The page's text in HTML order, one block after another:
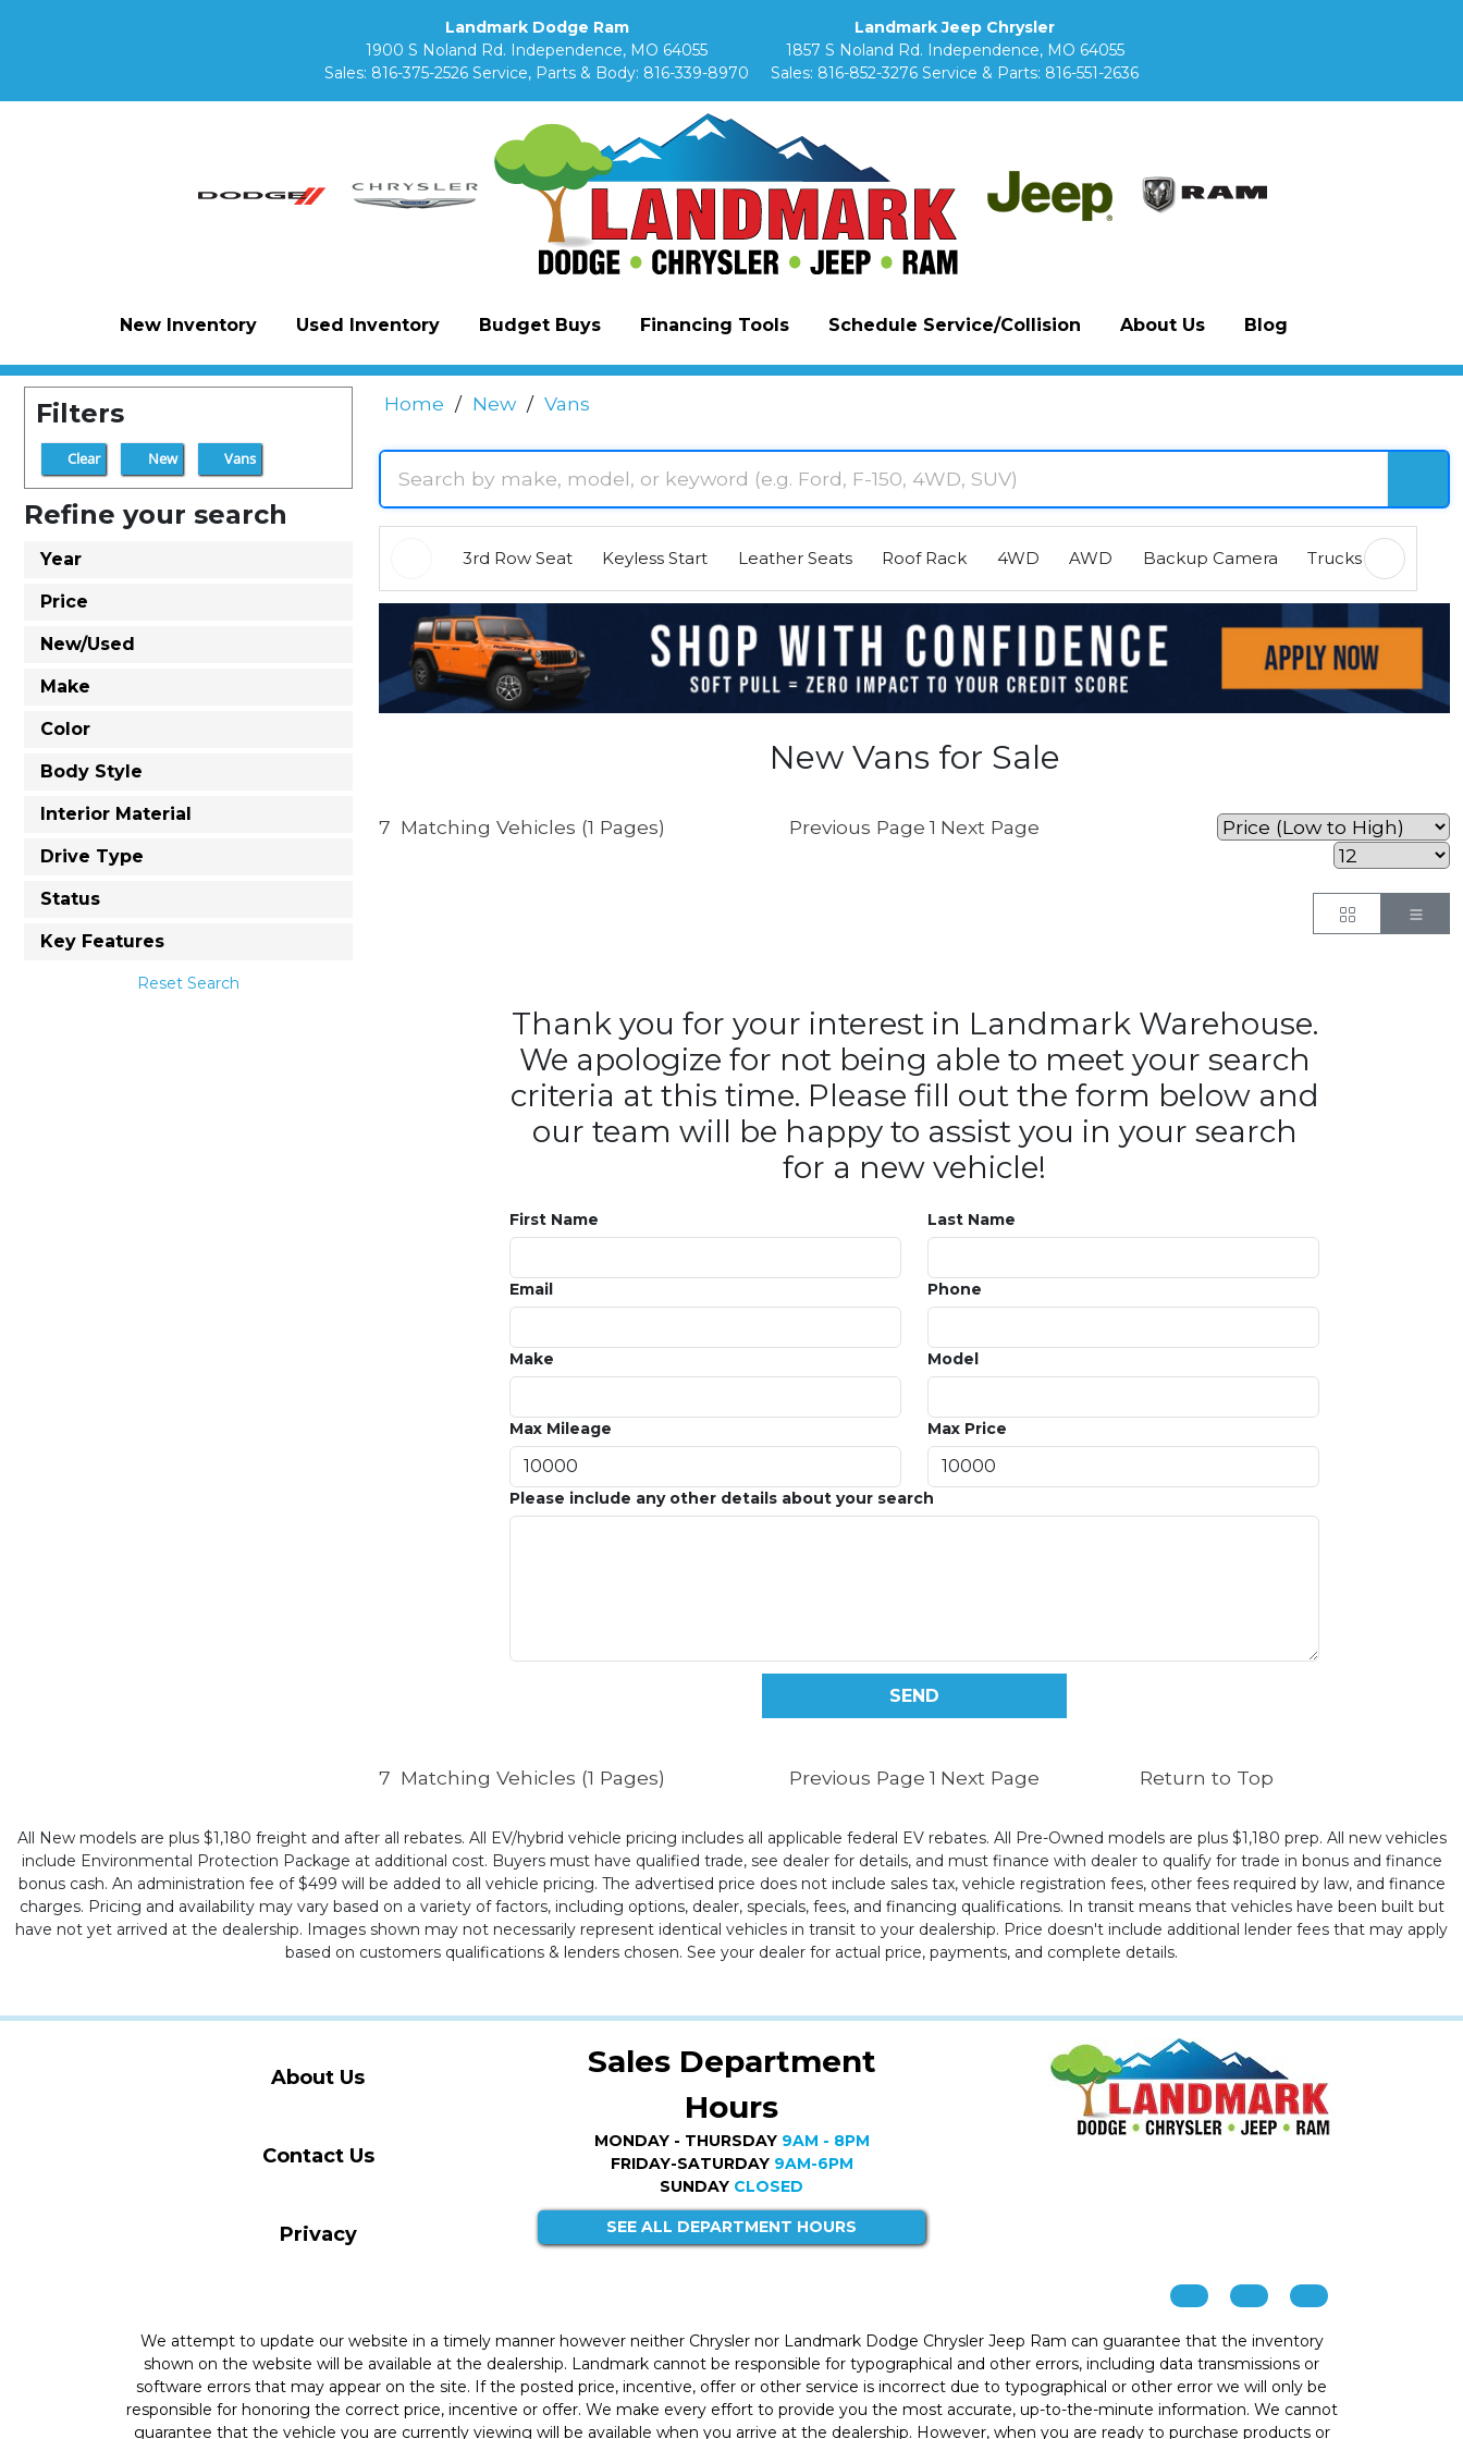
Landmark Dodge Ram
1900 S Noland Rd. Independence, MO 64055
Sales: 816-375-2526 Service, Parts & Body: 816-339-8970
Landmark Jeep Chrysler
1857 S Noland Rd. Independence, MO 64055
Sales: 816-852-3276 Service & Parts: 816-551-2636
New Inventory Used Inventory Budget Buys Financing Tools Schedule Service/Collision About Us Blog
Filters
Clear New Vans
Refine your search
Year
Price
New/Used
Make
Color
Body Style
Interior Material
Drive Type
Status
Key Features
Reset Search
Home / New / Vans
3rd Row Seat Keyless Start Leather Seats Roof Rack 4WD AWD Backup Camera Trucks EVs
New Vans for Sale
7 Matching Vehicles (1 Pages) Previous Page 1 Next Page
Button
Thank you for your interest in Landmark Warehouse.
We apologize for not being able to meet your search
criteria at this time. Please fill out the form below and
our team will be happy to assist you in your search
for a new vehicle!
First Name Last Name
Email Phone
Make Model
Max Mileage Max Price
Please include any other details about your search
7 Matching Vehicles (1 Pages) Previous Page 1 Next Page Return to Top
All New models are plus $1,180 freight and after all rebates. All EV/hybrid vehicle pricing includes all applicable federal EV rebates. All Pre-Owned models are plus $1,180 prep. All new vehicles
include Environmental Protection Package at additional cost. Buyers must have qualified trade, see dealer for details, and must finance with dealer to qualify for trade in bonus and finance
bonus cash. An administration fee of $499 will be added to all vehicle pricing. The advertised price does not include sales tax, vehicle registration fees, other fees required by law, and finance
charges. Pricing and availability may vary based on a variety of factors, including options, dealer, specials, fees, and financing qualifications. In transit means that vehicles have been built but
have not yet arrived at the dealership. Images shown may not necessarily represent identical vehicles in transit to your dealership. Price doesn't include additional lender fees that may apply
based on customers qualifications & lenders chosen. See your dealer for actual price, payments, and complete details.
About Us
Contact Us
Privacy
Sales Department
Hours
MONDAY - THURSDAY 9AM - 8PM
FRIDAY-SATURDAY 9AM-6PM
SUNDAY CLOSED
SEE ALL DEPARTMENT HOURS
We attempt to update our website in a timely manner however neither Chrysler nor Landmark Dodge Chrysler Jeep Ram can guarantee that the inventory
shown on the website will be available at the dealership. Landmark cannot be responsible for typographical and other errors, including data transmissions or
software errors that may appear on the site. If the posted price, incentive, offer or other service is incorrect due to typographical or other error we will only be
responsible for honoring the correct price, incentive or offer. We make every effort to provide you the most accurate, up-to-the-minute information. We cannot
guarantee that the vehicle you are currently viewing will be available when you arrive at the dealership. However, when you are ready to purchase products or